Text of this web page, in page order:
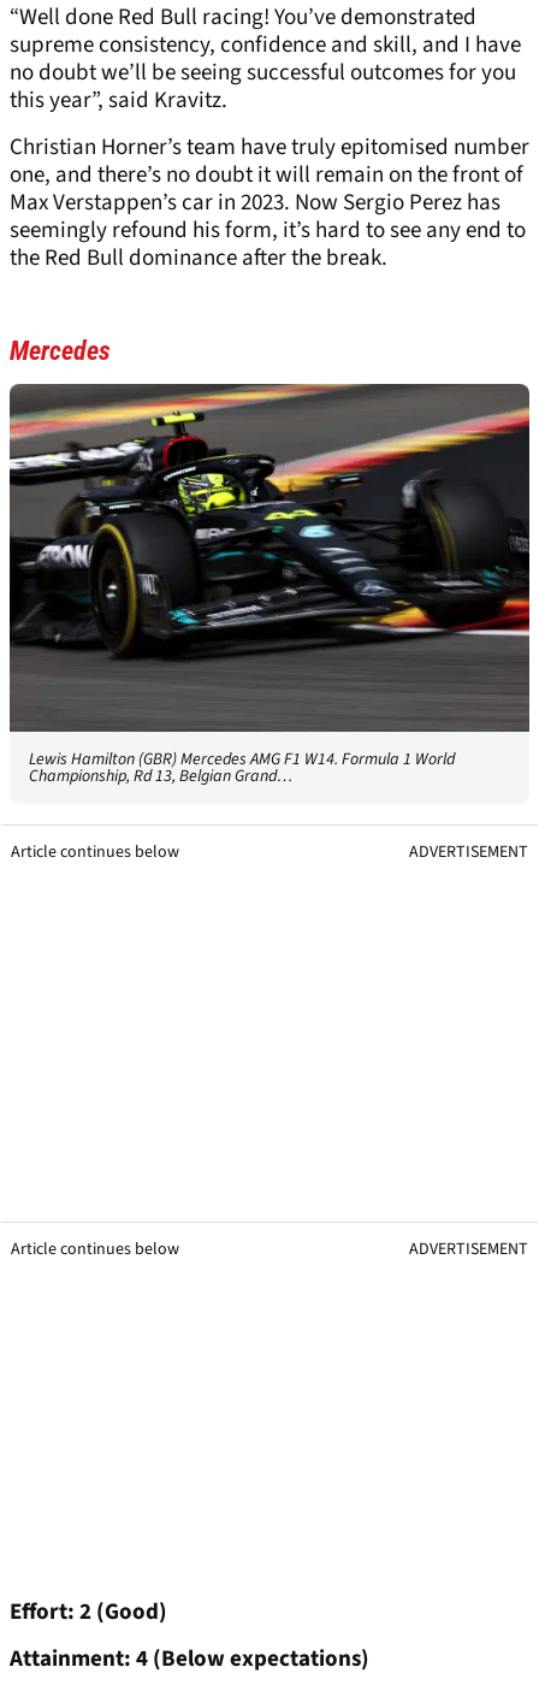
“Well done Red Bull racing! You’ve demonstrated
supreme consistency, confidence and skill, and I have
no doubt we’ll be seeing successful outcomes for you
this year”, said Kravitz.
Christian Horner’s team have truly epitomised number
one, and there’s no doubt it will remain on the front of
Max Verstappen’s car in 2023. Now Sergio Perez has
seemingly refound his form, it’s hard to see any end to
the Red Bull dominance after the break.
Mercedes
Lewis Hamilton (GBR) Mercedes AMG F1 W14. Formula 1 World
Championship, Rd 13, Belgian Grand…
Article continues below ADVERTISEMENT
Article continues below ADVERTISEMENT
Effort: 2 (Good)
Attainment: 4 (Below expectations)